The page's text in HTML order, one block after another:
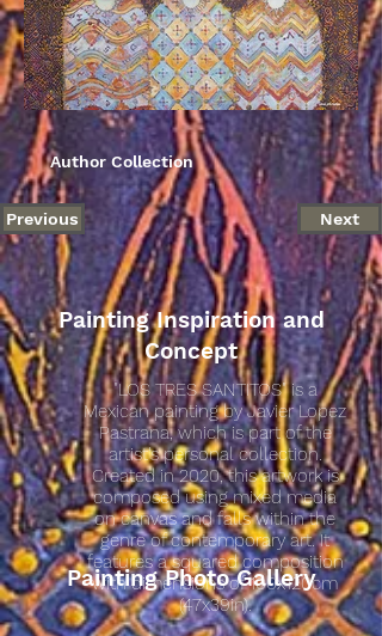
Author Collection
Previous Next
Painting Inspiration and
Concept
"LOS TRES SANTITOS" is a
Mexican painting by Javier Lopez
Pastrana, which is part of the
artist's personal collection.
Created in 2020, this artwork is
composed using mixed media
on canvas and falls within the
genre of contemporary art. It
features a squared composition
with dimensions of 100x120cm
(47x39in).
Painting Photo Gallery